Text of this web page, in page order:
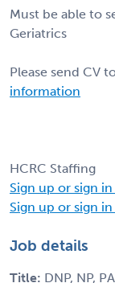
Must be able to
Geriatrics
Please send CV
information
HCRC Staffing
Sign up or sign
Sign up or sign
Job details
Title: DNP, NP, PA